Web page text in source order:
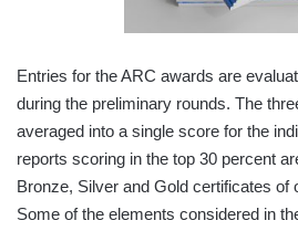
Entries for the ARC awards are
during the preliminary rounds. The
averaged into a single score for the
reports scoring in the top 30 percent
Bronze, Silver and Gold certificates of
Some of the elements considered in